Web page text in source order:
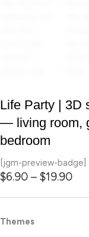
Life Party | 3D
— living room,
bedroom
[jgm-preview-badge]
$6.90 – $19.90
Themes
Life